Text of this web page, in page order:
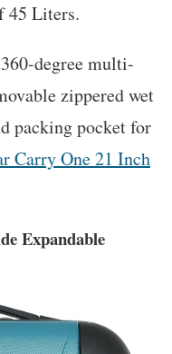
45 Liters.
degree multi-
zippered wet
packing pocket for
Carry One 21 Inch
Expandable